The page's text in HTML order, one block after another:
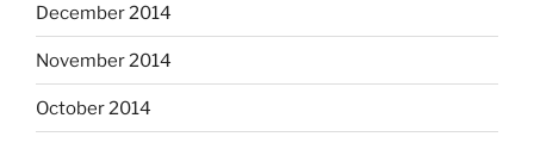
December 2014
November 2014
October 2014